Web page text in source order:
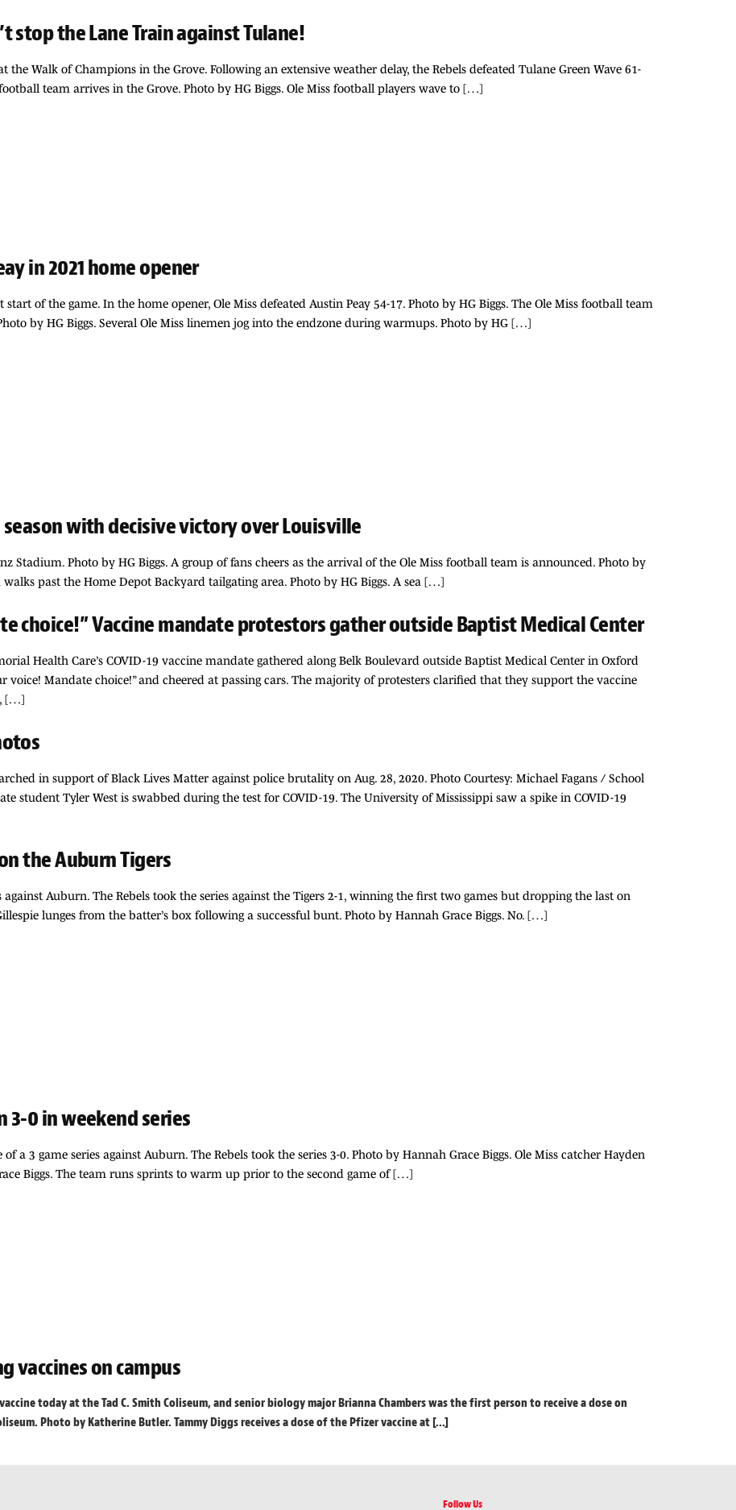
stop the Lane Train against Tulane!
Walk of Champions in the Grove. Following an extensive weather delay, the Rebels defeated Tulane Green Wave 61-
team arrives in the Grove. Photo by HG Biggs. Ole Miss football players wave to […]
in 2021 home opener
of the game. In the home opener, Ole Miss defeated Austin Peay 54-17. Photo by HG Biggs. The Ole Miss football team
by HG Biggs. Several Ole Miss linemen jog into the endzone during warmups. Photo by HG […]
with decisive victory over Louisville
Stadium. Photo by HG Biggs. A group of fans cheers as the arrival of the Ole Miss football team is announced. Photo by
walks past the Home Depot Backyard tailgating area. Photo by HG Biggs. A sea […]
choice!” Vaccine mandate protestors gather outside Baptist Medical Center
Health Care’s COVID-19 vaccine mandate gathered along Belk Boulevard outside Baptist Medical Center in Oxford
voice! Mandate choice!” and cheered at passing cars. The majority of protesters clarified that they support the vaccine
[…]
in support of Black Lives Matter against police brutality on Aug. 28, 2020. Photo Courtesy: Michael Fagans / School
student Tyler West is swabbed during the test for COVID-19. The University of Mississippi saw a spike in COVID-19
the Auburn Tigers
Auburn. The Rebels took the series against the Tigers 2-1, winning the first two games but dropping the last on
lunges from the batter’s box following a successful bunt. Photo by Hannah Grace Biggs. No. […]
3-0 in weekend series
a 3 game series against Auburn. The Rebels took the series 3-0. Photo by Hannah Grace Biggs. Ole Miss catcher Hayden
Biggs. The team runs sprints to warm up prior to the second game of […]
vaccines on campus
today at the Tad C. Smith Coliseum, and senior biology major Brianna Chambers was the first person to receive a dose on
Photo by Katherine Butler. Tammy Diggs receives a dose of the Pfizer vaccine at [...]
Follow Us